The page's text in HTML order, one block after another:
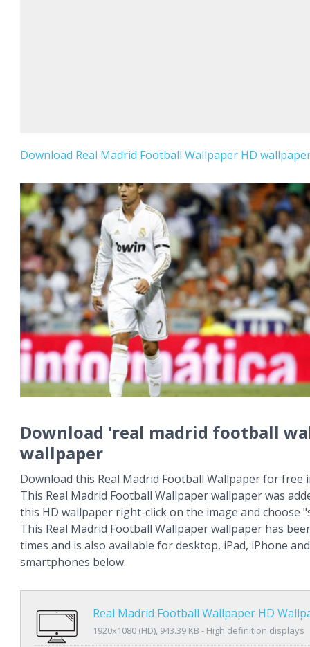
Download Real Madrid Football Wallpaper HD
Download 'real madrid football
wallpaper
Download this Real Madrid Football Wallpaper for free
This Real Madrid Football Wallpaper wallpaper was
this HD wallpaper right-click on the image and choose
This Real Madrid Football Wallpaper wallpaper has
times and is also available for desktop, iPad, iPhone
smartphones below.
Real Madrid Football Wallpaper HD
1920x1080 (HD), 943.39 KB - High definition displays